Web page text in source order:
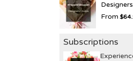
From
Subscriptions